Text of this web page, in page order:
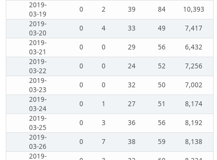
2019-
03-19
0 2 39 84
10,393
2019-
03-20
0 4 33 49
7,417
2019-
03-21
0 0 29 56
6,432
2019-
03-22
0 0 24 52
7,256
2019-
03-23
0 0 32 50
7,002
2019-
03-24
0 1 27 51
8,174
2019-
03-25
0 3 36 56
8,192
2019-
03-26
0 7 38 59
8,138
2019-